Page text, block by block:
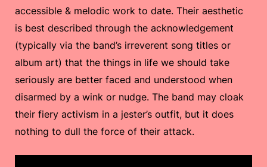
accessible & melodic work to date. Their aesthetic
is best described through the acknowledgement
(typically via the band’s irreverent song titles or
album art) that the things in life we should take
seriously are better faced and understood when
disarmed by a wink or nudge. The band may cloak
their fiery activism in a jester’s outfit, but it does
nothing to dull the force of their attack.